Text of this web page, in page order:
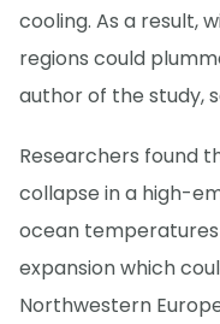
cooling. As a result,
regions could
author of the study,
Researchers found
collapse in a high-
ocean
expansion which
Northwestern